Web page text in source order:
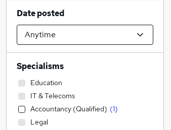
Date posted
Specialisms
Education
IT & Telecoms
Accountancy (Qualified) (1)
Legal